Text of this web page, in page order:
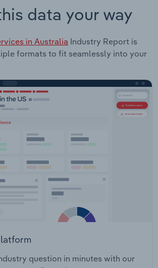
data your way
in Australia Industry Report is
formats to fit seamlessly into your
question in minutes with our